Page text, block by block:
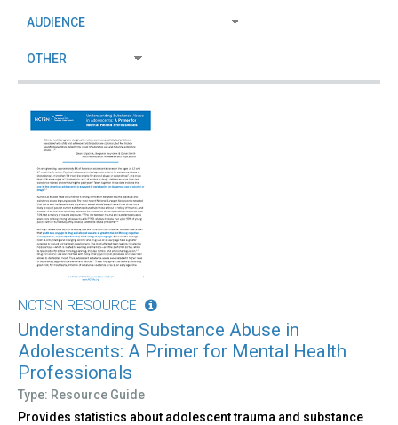
NCTSN RESOURCE
Understanding Substance Abuse in
Adolescents: A Primer for Mental Health
Professionals
Type: Resource Guide
Provides statistics about adolescent trauma and substance